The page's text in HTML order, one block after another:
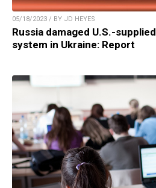
05/18/2023 / BY JD HEYES
Russia damaged U.S.-
system in Ukraine: Report